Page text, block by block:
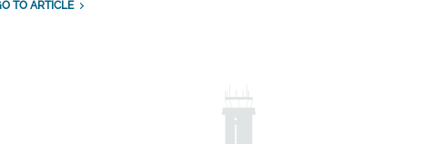
TO ARTICLE